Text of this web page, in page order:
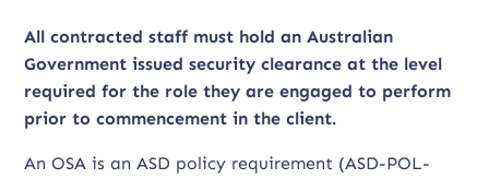
All contracted staff must hold an Australian
Government issued security clearance at the level
required for the role they are engaged to perform
prior to commencement in the client.
An OSA is an ASD policy requirement (ASD-POL-